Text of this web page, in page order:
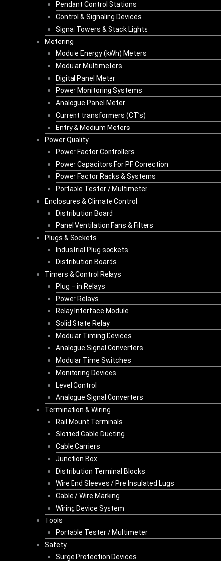
Pendant Control Stations
Control & Signaling Devices
Signal Towers & Stack Lights
Metering
Module Energy (kWh) Meters
Modular Multimeters
Digital Panel Meter
Power Monitoring Systems
Analogue Panel Meter
Current transformers (CT’s)
Entry & Medium Meters
Power Quality
Power Factor Controllers
Power Capacitors For PF Correction
Power Factor Racks & Systems
Portable Tester / Multimeter
Enclosures & Climate Control
Distribution Board
Panel Ventilation Fans & Filters
Plugs & Sockets
Industrial Plug sockets
Distribution Boards
Timers & Control Relays
Plug – in Relays
Power Relays
Relay Interface Module
Solid State Relay
Modular Timing Devices
Analogue Signal Converters
Modular Time Switches
Monitoring Devices
Level Control
Analogue Signal Converters
Termination & Wiring
Rail Mount Terminals
Slotted Cable Ducting
Cable Carriers
Junction Box
Distribution Terminal Blocks
Wire End Sleeves / Pre Insulated Lugs
Cable / Wire Marking
Wiring Device System
Tools
Portable Tester / Multimeter
Safety
Surge Protection Devices